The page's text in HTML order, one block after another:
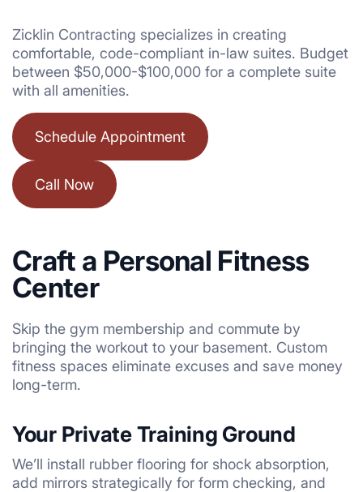
Zicklin Contracting specializes in creating
comfortable, code-compliant in-law suites. Budget
between $50,000-$100,000 for a complete suite
with all amenities.
Schedule Appointment
Call Now
Craft a Personal Fitness
Center
Skip the gym membership and commute by
bringing the workout to your basement. Custom
fitness spaces eliminate excuses and save money
long-term.
Your Private Training Ground
We’ll install rubber flooring for shock absorption,
add mirrors strategically for form checking, and